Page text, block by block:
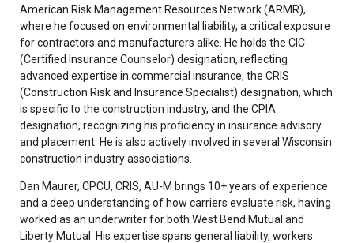
American Risk Management Resources Network (ARMR),
where he focused on environmental liability, a critical exposure
for contractors and manufacturers alike. He holds the CIC
(Certified Insurance Counselor) designation, reflecting
advanced expertise in commercial insurance, the CRIS
(Construction Risk and Insurance Specialist) designation, which
is specific to the construction industry, and the CPIA
designation, recognizing his proficiency in insurance advisory
and placement. He is also actively involved in several Wisconsin
construction industry associations.
Dan Maurer, CPCU, CRIS, AU-M brings 10+ years of experience
and a deep understanding of how carriers evaluate risk, having
worked as an underwriter for both West Bend Mutual and
Liberty Mutual. His expertise spans general liability, workers